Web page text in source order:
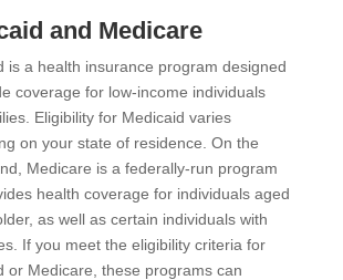
and Medicare
is a health insurance program designed
coverage for low-income individuals
Eligibility for Medicaid varies
on your state of residence. On the
Medicare is a federally-run program
health coverage for individuals aged
as well as certain individuals with
If you meet the eligibility criteria for
or Medicare, these programs can